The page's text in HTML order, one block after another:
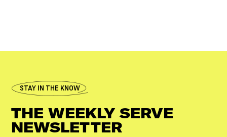
STAY IN THE KNOW
THE WEEKLY SERVE
NEWSLETTER